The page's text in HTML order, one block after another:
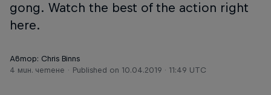
gong. Watch the best of the action right
here.
Автор: Chris Binns
4 мин. четене
Published on 10.04.2019 · 11:49 UTC